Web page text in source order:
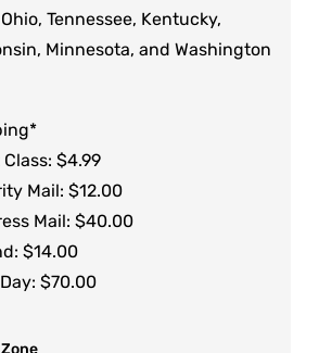
Tennessee, Kentucky,
Minnesota, and Washington
Class: $4.99
Mail: $12.00
Mail: $40.00
$14.00
$70.00